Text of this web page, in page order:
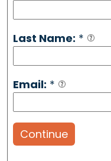
Last Name: *
Email: *
Continue